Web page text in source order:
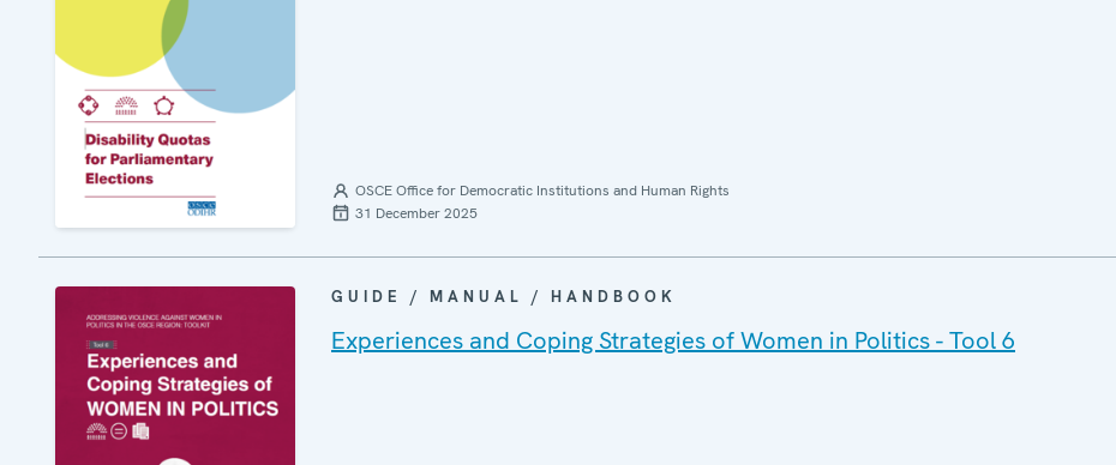
OSCE Office for Democratic Institutions and Human Rights
31 December 2025
GUIDE / MANUAL / HANDBOOK
Experiences and Coping Strategies of Women in Politics - Tool 6